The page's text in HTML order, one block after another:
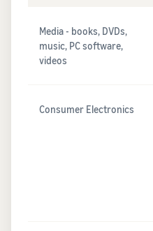
Media - books, DVDs,
music, PC software,
videos
Consumer Electronics